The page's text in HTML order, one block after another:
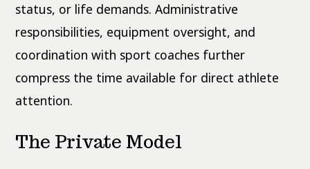
status, or life demands. Administrative
responsibilities, equipment oversight, and
coordination with sport coaches further
compress the time available for direct athlete
attention.
The Private Model